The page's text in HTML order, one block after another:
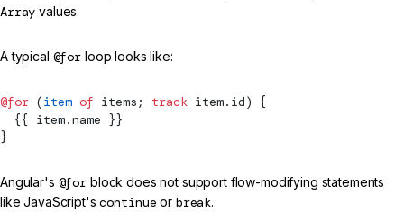
Array values.
A typical @for loop looks like:
@for (item of items; track item.id) {
  {{ item.name }}
}
Angular's @for block does not support flow-modifying statements
like JavaScript'scontinue or break.